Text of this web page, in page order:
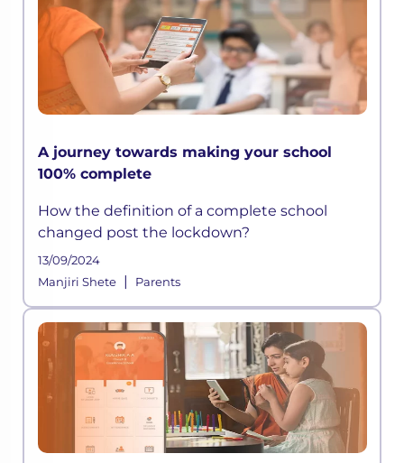
A journey towards making your school
100% complete
How the definition of a complete school
changed post the lockdown?
13/09/2024
Manjiri Shete| Parents